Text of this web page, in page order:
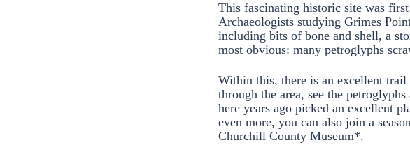
This fascinating historic site was
Archaeologists studying Grimes
including bits of bone and shell, a
most obvious: many petroglyphs
Within this, there is an excellent
through the area, see the
here years ago picked an excellent
even more, you can also join a
Churchill County Museum*.